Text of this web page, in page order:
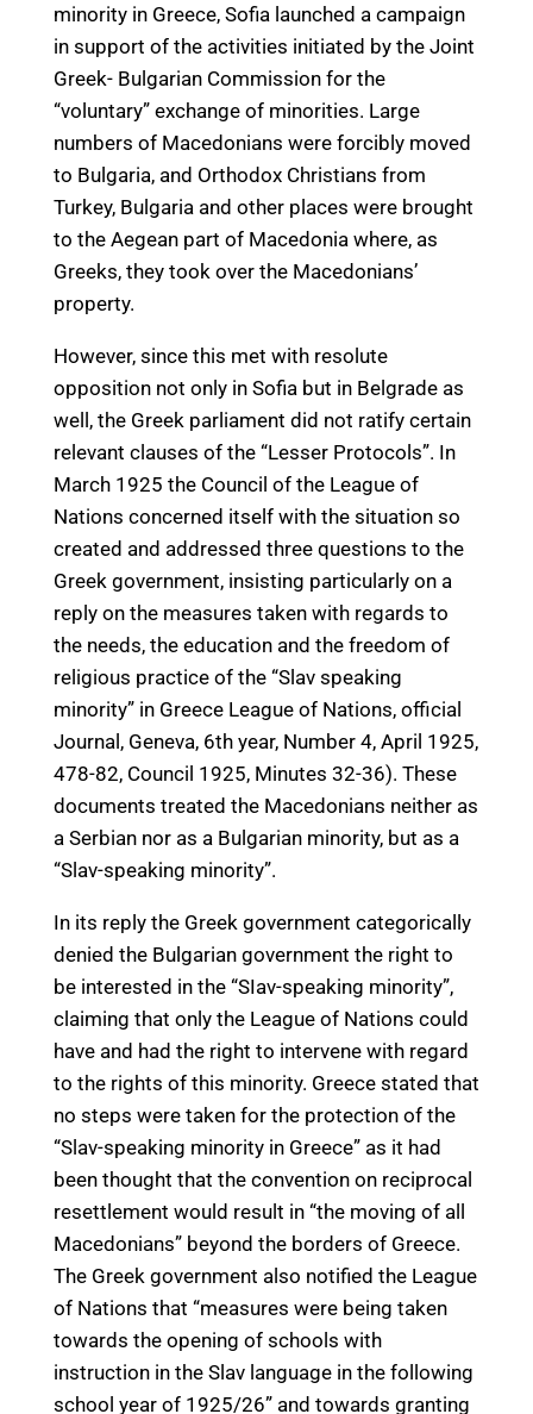
minority in Greece, Sofia launched a campaign
in support of the activities initiated by the Joint
Greek- Bulgarian Commission for the
“voluntary” exchange of minorities. Large
numbers of Macedonians were forcibly moved
to Bulgaria, and Orthodox Christians from
Turkey, Bulgaria and other places were brought
to the Aegean part of Macedonia where, as
Greeks, they took over the Macedonians’
property.
However, since this met with resolute
opposition not only in Sofia but in Belgrade as
well, the Greek parliament did not ratify certain
relevant clauses of the “Lesser Protocols”. In
March 1925 the Council of the League of
Nations concerned itself with the situation so
created and addressed three questions to the
Greek government, insisting particularly on a
reply on the measures taken with regards to
the needs, the education and the freedom of
religious practice of the “Slav speaking
minority” in Greece League of Nations, official
Journal, Geneva, 6th year, Number 4, April 1925,
478-82, Council 1925, Minutes 32-36). These
documents treated the Macedonians neither as
a Serbian nor as a Bulgarian minority, but as a
“Slav-speaking minority”.
In its reply the Greek government categorically
denied the Bulgarian government the right to
be interested in the “SIav-speaking minority”,
claiming that only the League of Nations could
have and had the right to intervene with regard
to the rights of this minority. Greece stated that
no steps were taken for the protection of the
“Slav-speaking minority in Greece” as it had
been thought that the convention on reciprocal
resettlement would result in “the moving of all
Macedonians” beyond the borders of Greece.
The Greek government also notified the League
of Nations that “measures were being taken
towards the opening of schools with
instruction in the Slav language in the following
school year of 1925/26” and towards granting